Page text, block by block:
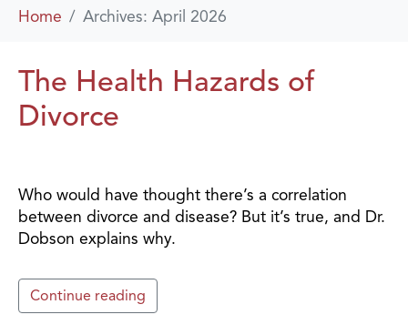
Home Archives: April 2026
The Health Hazards of
Divorce
Who would have thought there’s a correlation
between divorce and disease? But it’s true, and Dr.
Dobson explains why.
Continue reading